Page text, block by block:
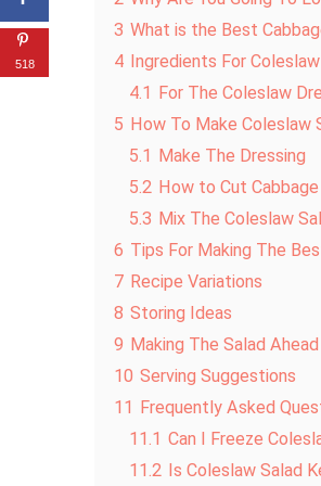
3 What is the Best
4 Ingredients For
4.1 For The Coleslaw
5 How To Make Coleslaw
5.1 Make The Dressing
5.2 How to Cut
5.3 Mix The Coleslaw
6 Tips For Making The
7 Recipe Variations
8 Storing Ideas
9 Making The Salad
10 Serving Suggestions
11 Frequently Asked
11.1 Can I Freeze
11.2 Is Coleslaw Salad
518